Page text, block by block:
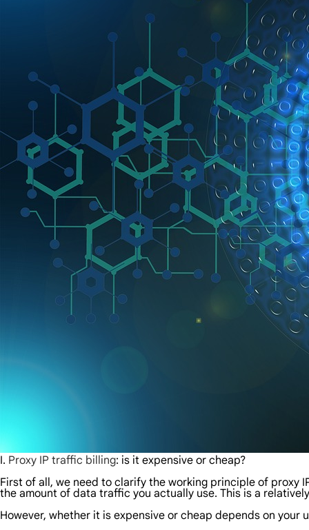
I. Proxy IP traffic billing: is it expensive or cheap?
First of all, we need to clarify the working principle of proxy
the amount of data traffic you actually use. This is a
However, whether it is expensive or cheap depends on